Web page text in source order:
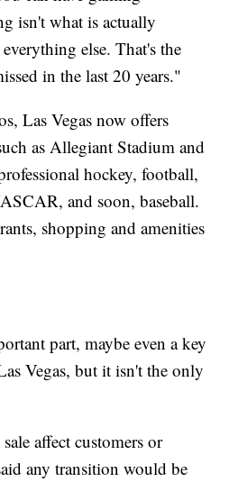
isn't what is actually
else. That's the
in the last 20 years."
Las Vegas now offers
as Allegiant Stadium and
hockey, football,
and soon, baseball.
shopping and amenities
part, maybe even a key
Vegas, but it isn't the only
affect customers or
any transition would be